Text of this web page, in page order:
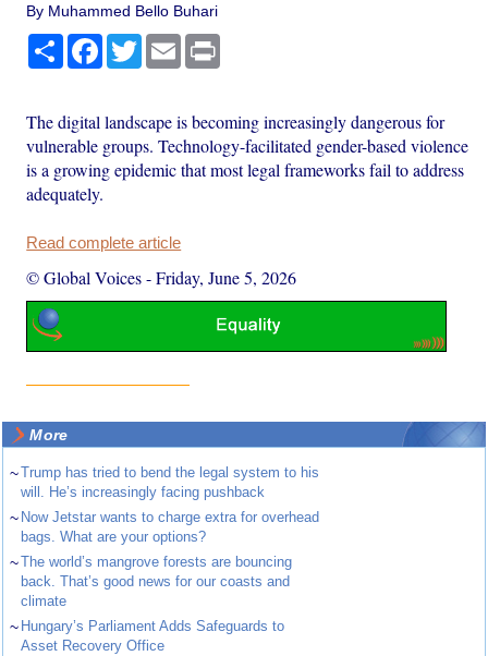
By Muhammed Bello Buhari
Share Facebook
TwitterEmail
The digital landscape is becoming increasingly dangerous for
vulnerable groups. Technology-facilitated gender-based violence
is a growing epidemic that most legal frameworks fail to address
adequately.
Read complete article
© Global Voices-Friday, June 5, 2026
More
~Trump has tried to bend the legal system to his
will. He’s increasingly facing pushback
~ Now Jetstar wants to charge extra for overhead
bags. What are your options?
~The world’s mangrove forests are bouncing
back. That’s good news for our coasts and
climate
~ Hungary’s Parliament Adds Safeguards to
Asset Recovery Office